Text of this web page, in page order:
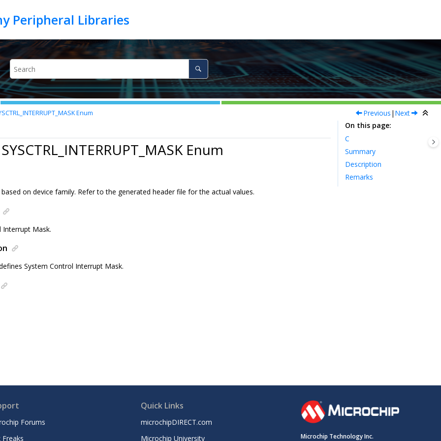
Enum Previous | Next
Enum
on device family. Refer to the generated header file for the actual values.
Interrupt Mask.
System Control Interrupt Mask.
On this page
C
Summary
Description
Remarks
Forums
Freaks
Quick Links
microchipDIRECT.com
Microchip University
Microchip Technology Inc.